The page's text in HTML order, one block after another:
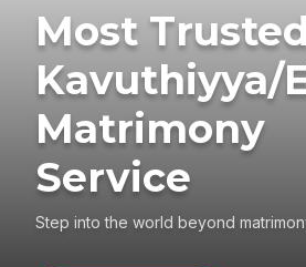
Most
Kavuthiyya/
Matrimony
Service
Step into the world beyond